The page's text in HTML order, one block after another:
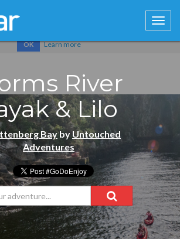
deliver our services. By using our services, you
OK Learn more
River
& Lilo
BaybyUntouched
Adventures